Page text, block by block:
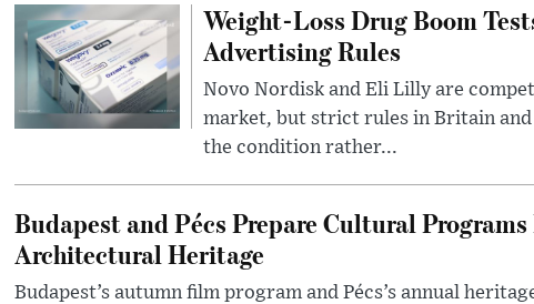
Weight-Loss Drug Boom
Advertising Rules
Novo Nordisk and Eli Lilly are
market, but strict rules in Britain
the condition rather...
Budapest and Pécs Prepare Cultural
Architectural Heritage
Budapest’s autumn film program and Pécs’s annual